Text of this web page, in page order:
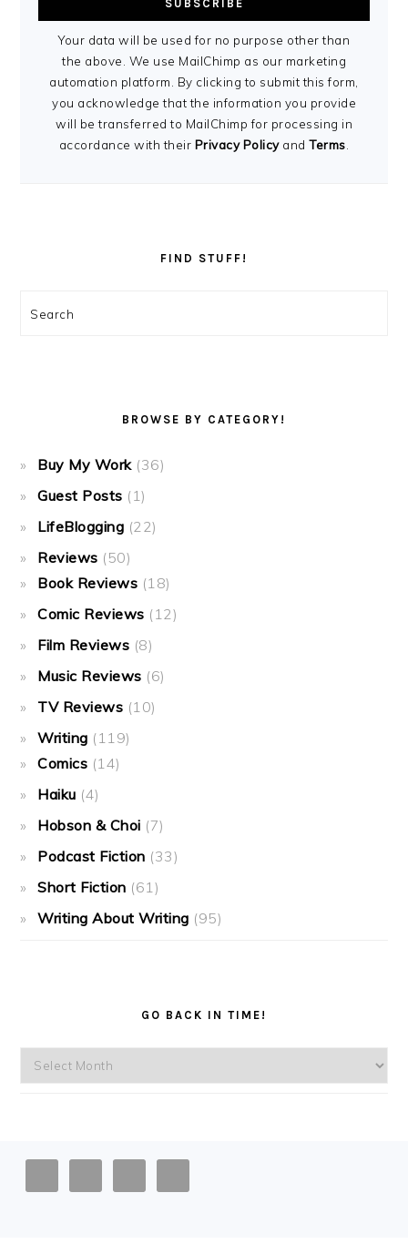
Your data will be used for no purpose other than
the above. We use MailChimp as our marketing
automation platform. By clicking to submit this form,
you acknowledge that the information you provide
will be transferred to MailChimp for processing in
accordance with their Privacy PolicyandTerms
FIND STUFF!
Search
BROWSE BY CATEGORY!
Buy My Work(36)
Guest Posts (1)
LifeBlogging (22)
Reviews (50)
Book Reviews (18)
Comic Reviews (12)
Film Reviews (8)
Music Reviews (6)
TV Reviews (10)
Writing (119)
Comics (14)
Haiku (4)
Hobson & Choi (7)
Podcast Fiction (33)
Short Fiction (61)
Writing About Writing (95)
GO BACK IN TIME!
Go
back